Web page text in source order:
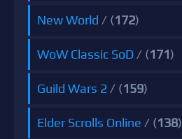
New World / (172)
WoW Classic SoD / (171)
Guild Wars 2 / (159)
Elder Scrolls Online / (138)